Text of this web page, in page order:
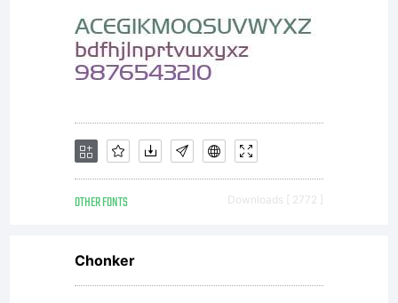
manner
specified
by the
OTHER FONTS Downloads [ 2772 ]
Chonker